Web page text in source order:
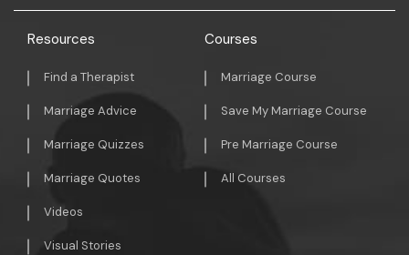
Resources
Find a Therapist
Marriage Advice
Marriage Quizzes
Marriage Quotes
Videos
Visual Stories
Courses
Marriage Course
Save My Marriage Course
Pre Marriage Course
All Courses